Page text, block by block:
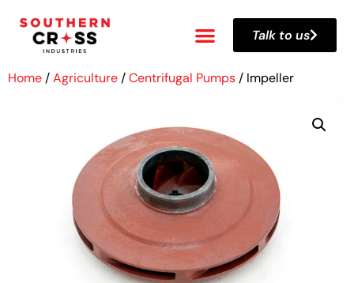
Talk to us
Home /Agriculture /Centrifugal Pumps / Impeller